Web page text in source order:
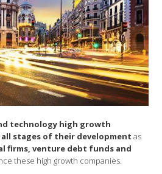
technology high growth
stages of their development as
firms, venture debt funds and
these high growth companies.